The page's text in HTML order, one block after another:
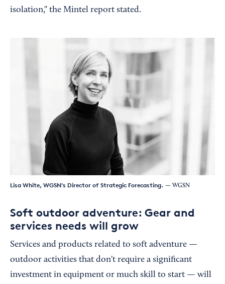
isolation," the Mintel report stated.
Lisa White, WGSN's Director of Strategic Forecasting. — WGSN
Soft outdoor adventure: Gear and
services needs will grow
Services and products related to soft adventure —
outdoor activities that don't require a significant
investment in equipment or much skill to start — will